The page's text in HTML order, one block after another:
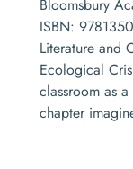
Bloomsbury
ISBN:
Literature and
Ecological
classroom as
chapter